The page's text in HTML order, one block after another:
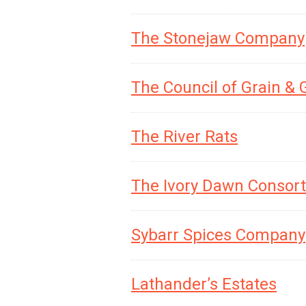
The Stonejaw Company
The Council of Grain &
The River Rats
The Ivory Dawn
Sybarr Spices Company
Lathander’s Estates